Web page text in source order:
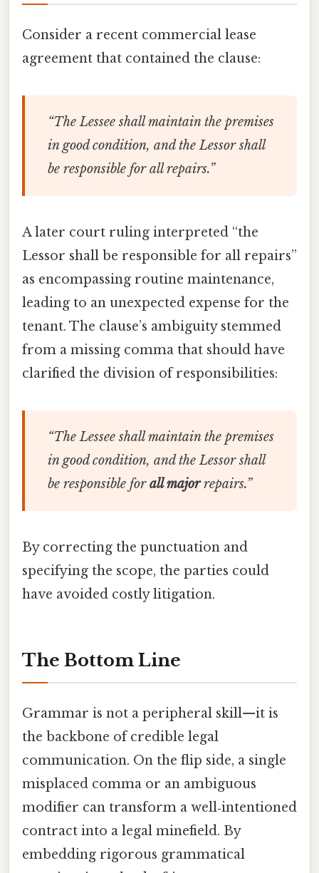
Consider a recent commercial lease
agreement that contained the clause:
“The Lessee shall maintain the premises
in good condition, and the Lessor shall
be responsible for all repairs.”
A later court ruling interpreted “the
Lessor shall be responsible for all repairs”
as encompassing routine maintenance,
leading to an unexpected expense for the
tenant. The clause’s ambiguity stemmed
from a missing comma that should have
clarified the division of responsibilities:
“The Lessee shall maintain the premises
in good condition, and the Lessor shall
be responsible forall majorrepairs.”
By correcting the punctuation and
specifying the scope, the parties could
have avoided costly litigation.
The Bottom Line
Grammar is not a peripheral skill—it is
the backbone of credible legal
communication. On the flip side, a single
misplaced comma or an ambiguous
modifier can transform a well‑intentioned
contract into a legal minefield. By
embedding rigorous grammatical